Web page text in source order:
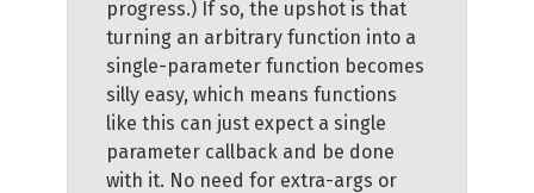
progress.) If so, the upshot is that
turning an arbitrary function into a
single-parameter function becomes
silly easy, which means functions
like this can just expect a single
parameter callback and be done
with it. No need for extra-args or